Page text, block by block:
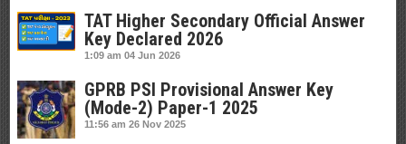
TAT Higher Secondary Official Answer
Key Declared 2026
1:09 am 04 Jun 2026
GPRB PSI Provisional Answer Key
(Mode-2) Paper-1 2025
11:56 am 26 Nov 2025